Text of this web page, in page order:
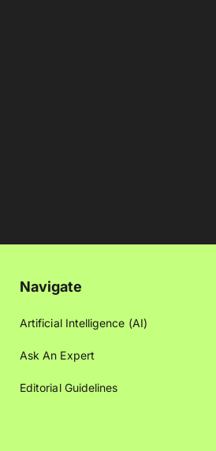
Navigate
Artificial Intelligence (AI)
Ask An Expert
Editorial Guidelines